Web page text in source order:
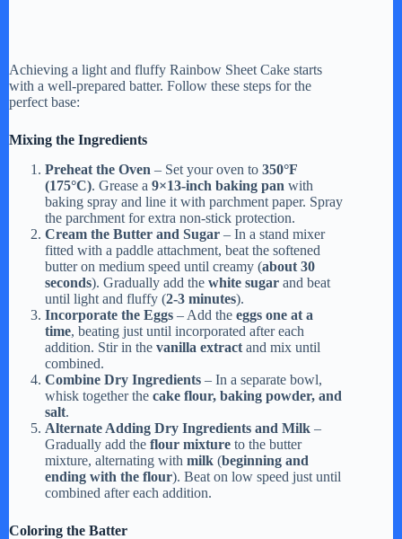
Achieving a light and fluffy Rainbow Sheet Cake starts
with a well-prepared batter. Follow these steps for the
perfect base:
Mixing the Ingredients
Preheat the Oven – Set your oven to 350°F
(175°C). Grease a 9×13-inch baking pan with
baking spray and line it with parchment paper. Spray
the parchment for extra non-stick protection.
Cream the Butter and Sugar – In a stand mixer
fitted with a paddle attachment, beat the softened
butter on medium speed until creamy (about 30
seconds). Gradually add the white sugar and beat
until light and fluffy (2-3 minutes).
Incorporate the Eggs – Add the eggs one at a
time, beating just until incorporated after each
addition. Stir in the vanilla extract and mix until
combined.
Combine Dry Ingredients – In a separate bowl,
whisk together the cake flour, baking powder, and
salt.
Alternate Adding Dry Ingredients and Milk –
Gradually add the flour mixture to the butter
mixture, alternating with milk (beginning and
ending with the flour). Beat on low speed just until
combined after each addition.
Coloring the Batter